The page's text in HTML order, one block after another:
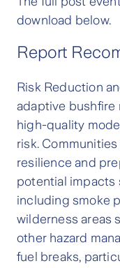
download below.
Report
Risk Reduction
adaptive bushfire
high-quality
risk.
resilience and
potential impacts
including smoke
wilderness areas
other hazard
fuel breaks,